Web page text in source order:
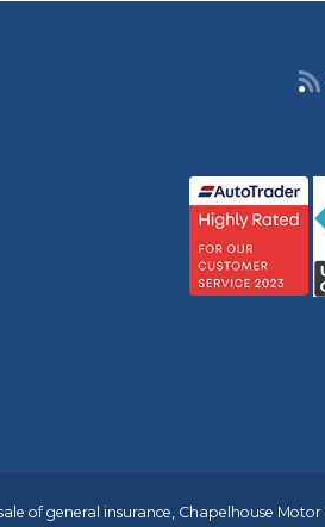
of general insurance, Chapelhouse Motor